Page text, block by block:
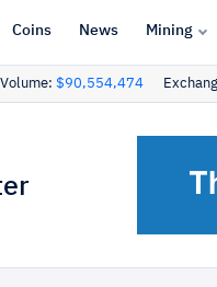
Coins News Mining
$90,554,474